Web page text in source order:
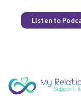
Listen to